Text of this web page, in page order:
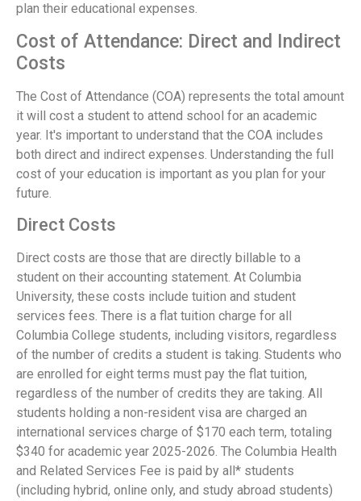
plan their educational expenses.
Cost of Attendance: Direct and Indirect
Costs
The Cost of Attendance (COA) represents the total amount
it will cost a student to attend school for an academic
year. It's important to understand that the COA includes
both direct and indirect expenses. Understanding the full
cost of your education is important as you plan for your
future.
Direct Costs
Direct costs are those that are directly billable to a
student on their accounting statement. At Columbia
University, these costs include tuition and student
services fees. There is a flat tuition charge for all
Columbia College students, including visitors, regardless
of the number of credits a student is taking. Students who
are enrolled for eight terms must pay the flat tuition,
regardless of the number of credits they are taking. All
students holding a non-resident visa are charged an
international services charge of $170 each term, totaling
$340 for academic year 2025-2026. The Columbia Health
and Related Services Fee is paid by all* students
(including hybrid, online only, and study abroad students)